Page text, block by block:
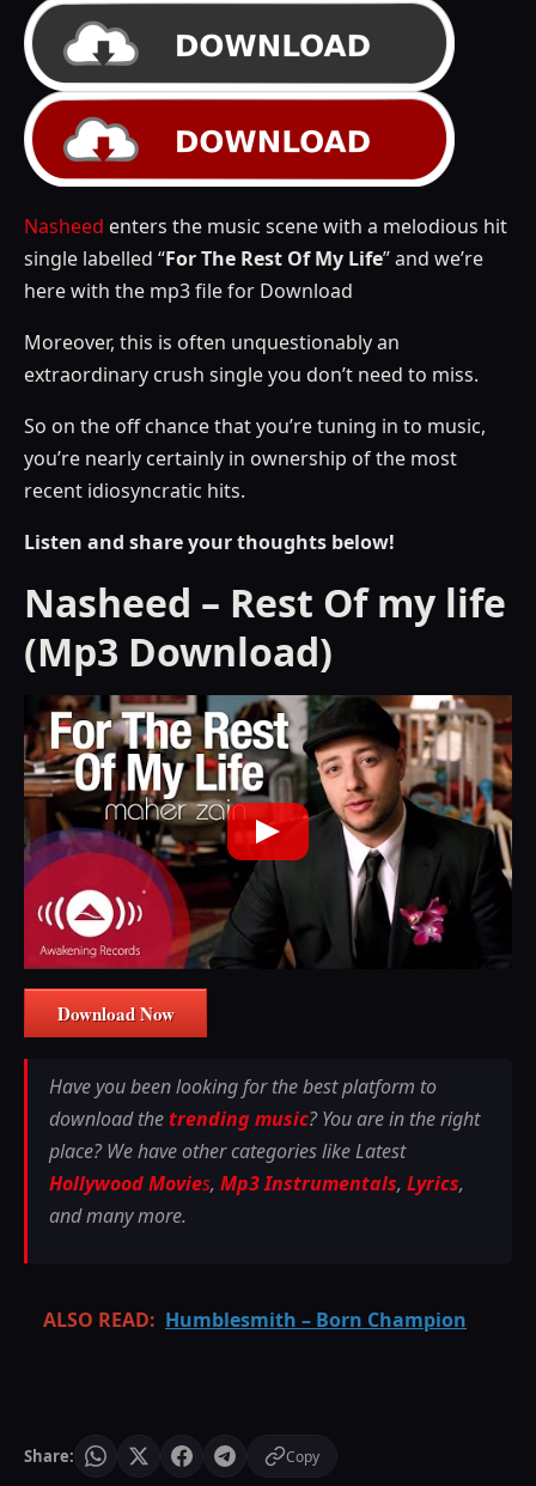
Nasheed enters the music scene with a melodious hit
single labelled “For The Rest Of My Life” and we’re
here with the mp3 file for Download
Moreover, this is often unquestionably an
extraordinary crush single you don’t need to miss.
So on the off chance that you’re tuning in to music,
you’re nearly certainly in ownership of the most
recent idiosyncratic hits.
Listen and share your thoughts below!
Nasheed – Rest Of my life
(Mp3 Download)
Download Now
Have you been looking for the best platform to
download thetrending music? You are in the right
place? We have other categories like Latest
Hollywood Movies, Mp3 Instrumentals, Lyrics,
and many more.
ALSO READ: Humblesmith – Born Champion
Share: Copy